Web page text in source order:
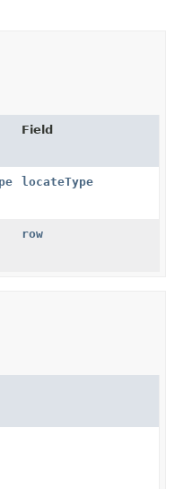
Field
locateType
row